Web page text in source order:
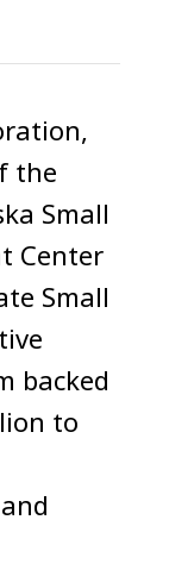
the
Small
Center
Small
backed
to